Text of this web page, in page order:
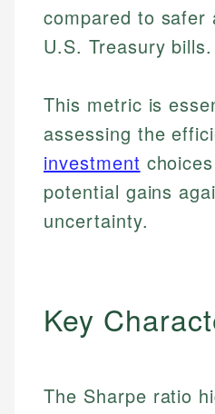
compared to safer
U.S. Treasury bills.
This metric is
assessing the
investment
potential gains
uncertainty.
Key
The Sharpe ratio